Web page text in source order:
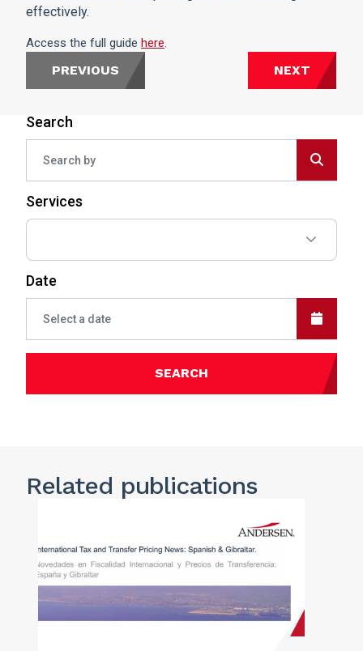
Search
Services
Date
SEARCH
effectively.
Access the full guide here.
PREVIOUS NEXT
Related publications